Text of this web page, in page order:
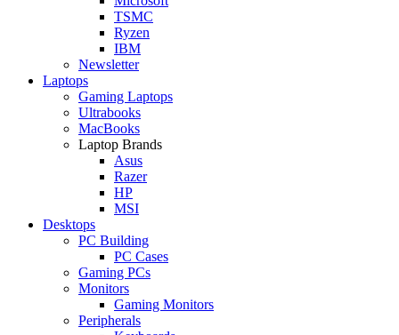
TSMC
Ryzen
IBM
Newsletter
Laptops
Gaming Laptops
Ultrabooks
MacBooks
Laptop Brands
Asus
Razer
HP
MSI
Desktops
PC Building
PC Cases
Gaming PCs
Monitors
Gaming Monitors
Peripherals